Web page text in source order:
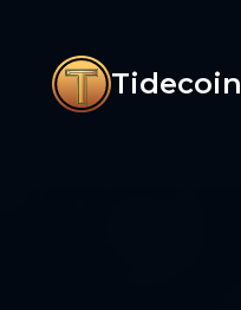
Tidecoin